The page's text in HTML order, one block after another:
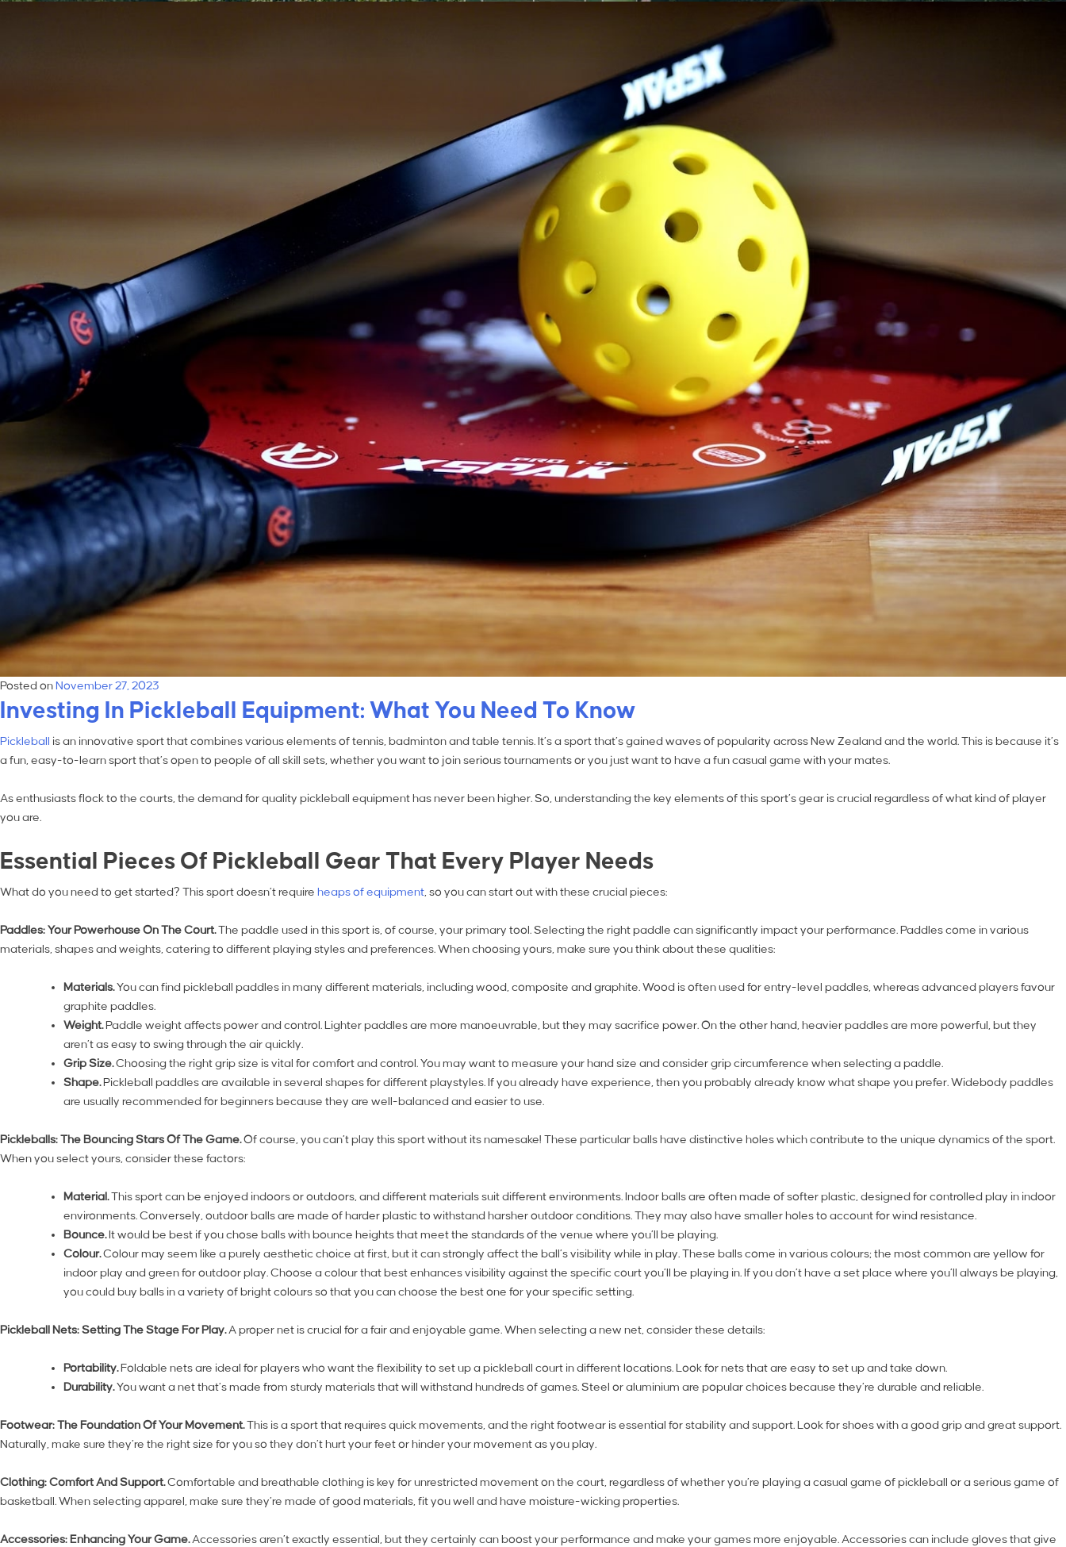
Posted onNovember 27, 2023
Investing In Pickleball Equipment: What You Need To Know
Pickleball is an innovative sport that combines various elements of tennis, badminton and table tennis. It’s a sport that’s gained waves of popularity across New Zealand and the world. This is because it’s
a fun, easy-to-learn sport that’s open to people of all skill sets, whether you want to join serious tournaments or you just want to have a fun casual game with your mates.
As enthusiasts flock to the courts, the demand for quality pickleball equipment has never been higher. So, understanding the key elements of this sport’s gear is crucial regardless of what kind of player
you are.
Essential Pieces Of Pickleball Gear That Every Player Needs
What do you need to get started? This sport doesn’t require heaps of equipment, so you can start out with these crucial pieces:
Paddles: Your Powerhouse On The Court.The paddle used in this sport is, of course, your primary tool. Selecting the right paddle can significantly impact your performance. Paddles come in various
materials, shapes and weights, catering to different playing styles and preferences. When choosing yours, make sure you think about these qualities:
Materials.You can find pickleball paddles in many different materials, including wood, composite and graphite. Wood is often used for entry-level paddles, whereas advanced players favour
graphite paddles.
Weight.Paddle weight affects power and control. Lighter paddles are more manoeuvrable, but they may sacrifice power. On the other hand, heavier paddles are more powerful, but they
aren’t as easy to swing through the air quickly.
Grip Size.Choosing the right grip size is vital for comfort and control. You may want to measure your hand size and consider grip circumference when selecting a paddle.
Shape.Pickleball paddles are available in several shapes for different playstyles. If you already have experience, then you probably already know what shape you prefer. Widebody paddles
are usually recommended for beginners because they are well-balanced and easier to use.
Pickleballs: The Bouncing Stars Of The Game.Of course, you can’t play this sport without its namesake! These particular balls have distinctive holes which contribute to the unique dynamics of the sport.
When you select yours, consider these factors:
Material.This sport can be enjoyed indoors or outdoors, and different materials suit different environments. Indoor balls are often made of softer plastic, designed for controlled play in indoor
environments. Conversely, outdoor balls are made of harder plastic to withstand harsher outdoor conditions. They may also have smaller holes to account for wind resistance.
Bounce.It would be best if you chose balls with bounce heights that meet the standards of the venue where you’ll be playing.
Colour.Colour may seem like a purely aesthetic choice at first, but it can strongly affect the ball’s visibility while in play. These balls come in various colours; the most common are yellow for
indoor play and green for outdoor play. Choose a colour that best enhances visibility against the specific court you’ll be playing in. If you don’t have a set place where you’ll always be playing,
you could buy balls in a variety of bright colours so that you can choose the best one for your specific setting.
Pickleball Nets: Setting The Stage For Play.A proper net is crucial for a fair and enjoyable game. When selecting a new net, consider these details:
Portability.Foldable nets are ideal for players who want the flexibility to set up a pickleball court in different locations. Look for nets that are easy to set up and take down.
Durability.You want a net that’s made from sturdy materials that will withstand hundreds of games. Steel or aluminium are popular choices because they’re durable and reliable.
Footwear: The Foundation Of Your Movement.This is a sport that requires quick movements, and the right footwear is essential for stability and support. Look for shoes with a good grip and great support.
Naturally, make sure they’re the right size for you so they don’t hurt your feet or hinder your movement as you play.
Clothing: Comfort And Support.Comfortable and breathable clothing is key for unrestricted movement on the court, regardless of whether you’re playing a casual game of pickleball or a serious game of
basketball. When selecting apparel, make sure they’re made of good materials, fit you well and have moisture-wicking properties.
Accessories: Enhancing Your Game.Accessories aren’t exactly essential, but they certainly can boost your performance and make your games more enjoyable. Accessories can include gloves that give